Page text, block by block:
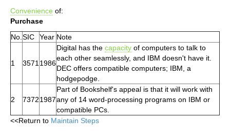
Convenience of:
Purchase
No. SIC Year Note
1 3571 1986
Digital has the capacity of computers to talk to
each other seamlessly, and IBM doesn't have it.
DEC offers compatible computers; IBM, a
hodgepodge.
2 73721987
Part of Bookshelf's appeal is that it will work with
any of 14 word-processing programs on IBM or
compatible PCs.
<<Return to Maintain Steps